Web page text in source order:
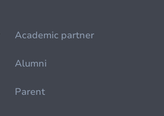
Academic partner
Alumni
Parent